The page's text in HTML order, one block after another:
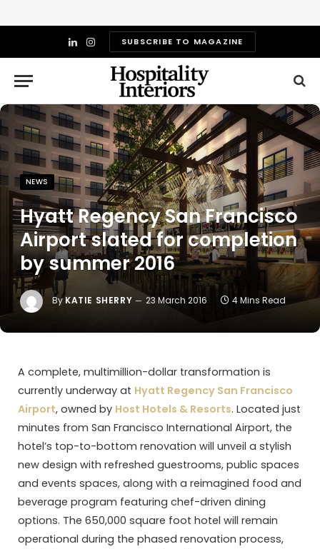
LinkedIn
InstagramSUBSCRIBE TO MAGAZINE
NEWS
Hyatt Regency San Francisco
Airport slated for completion
by summer 2016
By KATIE SHERRY 23 March 2016 4 Mins Read
A complete, multimillion-dollar transformation is
currently underway at Hyatt Regency San Francisco
Airport, owned by Host Hotels & Resorts. Located just
minutes from San Francisco International Airport, the
hotel’s top-to-bottom renovation will unveil a stylish
new design with refreshed guestrooms, public spaces
and events spaces, along with a reimagined food and
beverage program featuring chef-driven dining
options. The 650,000 square foot hotel will remain
operational during the phased renovation process,